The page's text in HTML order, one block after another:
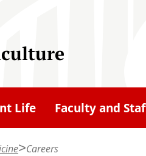
Life Faculty and
Careers